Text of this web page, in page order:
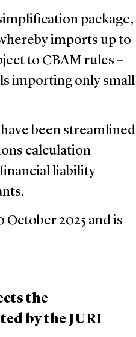
package,
imports up to
to CBAM rules –
importing only small
been streamlined
calculation
liability
2025 and is
the
by the JURI